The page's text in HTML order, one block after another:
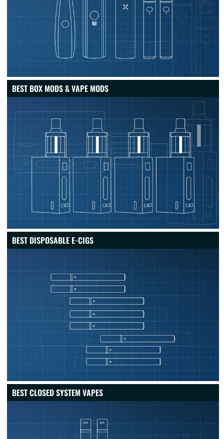
BEST BOX MODS & VAPE MODS
BEST DISPOSABLE E-CIGS
BEST CLOSED SYSTEM VAPES